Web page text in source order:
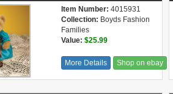
Item Number: 4015931
Collection: Boyds Fashion
Families
Value: $25.99
More Details Shop on ebay